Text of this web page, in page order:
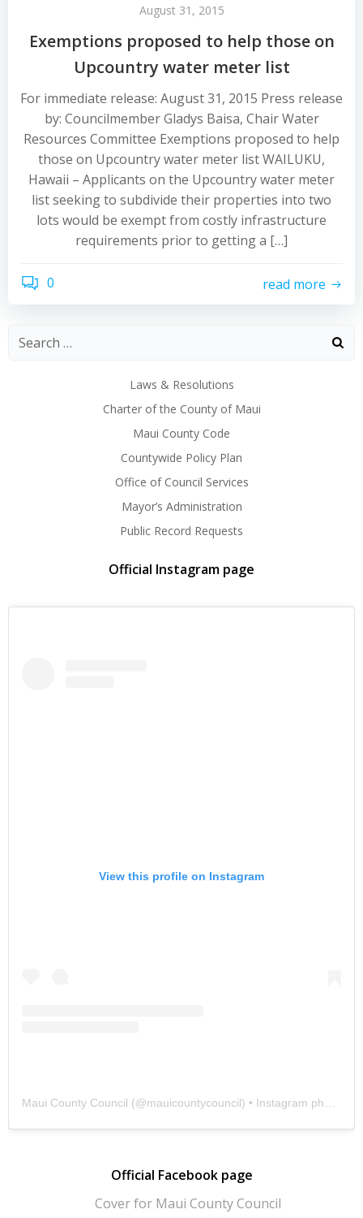
August 31, 2015
Exemptions proposed to help those on
Upcountry water meter list
For immediate release: August 31, 2015 Press release
by: Councilmember Gladys Baisa, Chair Water
Resources Committee Exemptions proposed to help
those on Upcountry water meter list WAILUKU,
Hawaii – Applicants on the Upcountry water meter
list seeking to subdivide their properties into two
lots would be exempt from costly infrastructure
requirements prior to getting a […]
0 read more
Laws & Resolutions
Charter of the County of Maui
Maui County Code
Countywide Policy Plan
Office of Council Services
Mayor’s Administration
Public Record Requests
Official Instagram page
View this profile on Instagram
Maui County Council (@mauicountycouncil) • Instagram photos and videos
Official Facebook page